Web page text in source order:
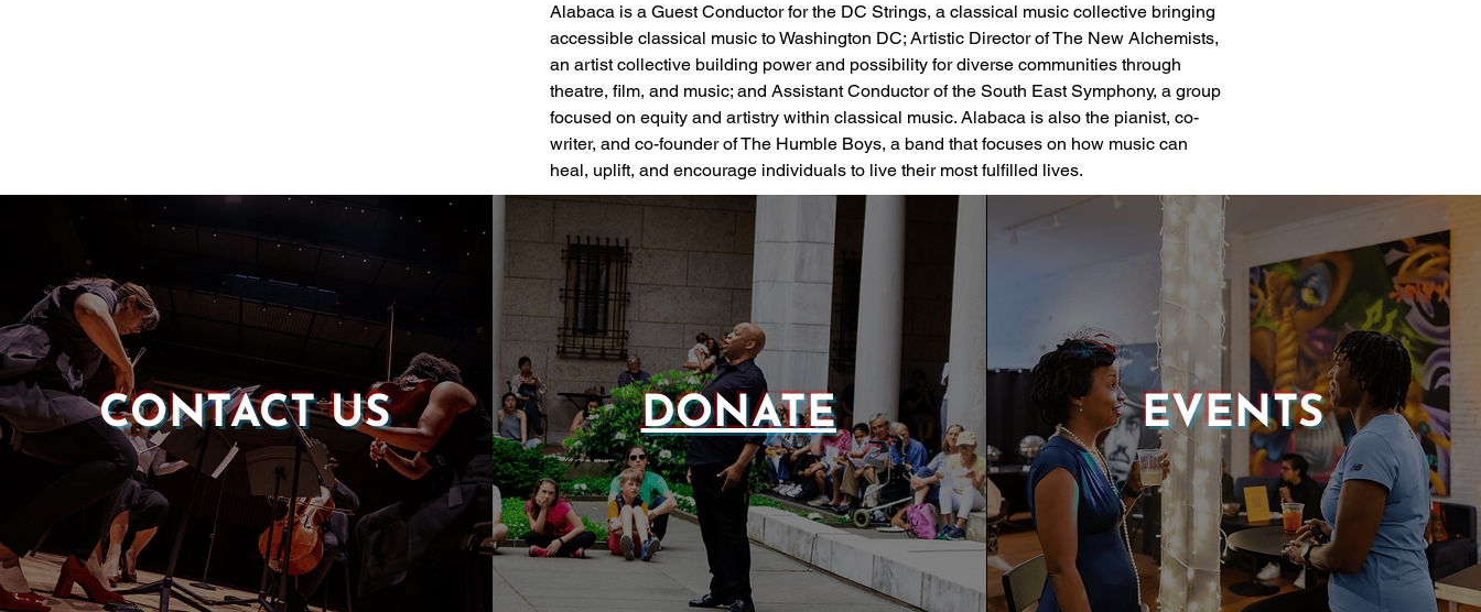
Alabaca is a Guest Conductor for the DC Strings, a classical music collective bringing
accessible classical music to Washington DC; Artistic Director of The New Alchemists,
an artist collective building power and possibility for diverse communities through
theatre, film, and music; and Assistant Conductor of the South East Symphony, a group
focused on equity and artistry within classical music. Alabaca is also the pianist, co-
writer, and co-founder of The Humble Boys, a band that focuses on how music can
heal, uplift, and encourage individuals to live their most fulfilled lives.
CONTACT US DONATE EVENTS